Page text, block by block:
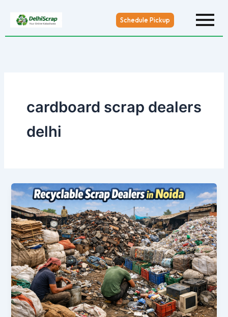
Schedule Pickup
cardboard scrap dealers
delhi